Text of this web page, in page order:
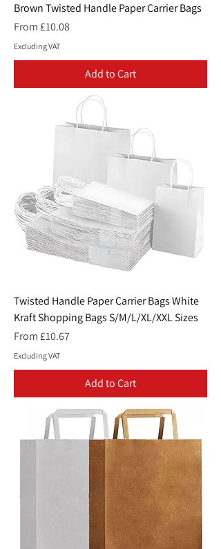
Brown Twisted Handle Paper Carrier Bags
From £10.08
Sale Price
Excluding VAT
Add to Cart
Twisted Handle Paper Carrier Bags White
Kraft Shopping Bags S/M/L/XL/XXL Sizes
From £10.67
Sale Price
Excluding VAT
Add to Cart